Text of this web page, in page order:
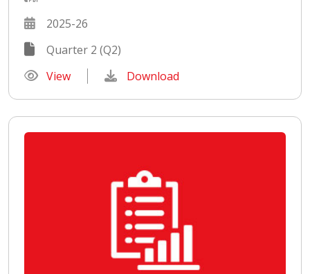
2025-26
Quarter 2 (Q2)
View
Download